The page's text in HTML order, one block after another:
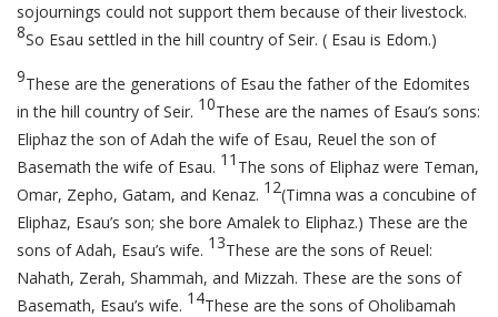
sojournings could not support them because of their livestock.
8So Esau settled in the hill country of Seir. ( Esau is Edom.)
9These are the generations of Esau the father of the Edomites
in the hill country of Seir. 10These are the names of Esau’s sons:
Eliphaz the son of Adah the wife of Esau, Reuel the son of
Basemath the wife of Esau. 11 The sons of Eliphaz were Teman,
Omar, Zepho, Gatam, and Kenaz. 12(Timna was a concubine of
Eliphaz, Esau’s son; she bore Amalek to Eliphaz.) These are the
sons of Adah, Esau’s wife. 13These are the sons of Reuel:
Nahath, Zerah, Shammah, and Mizzah. These are the sons of
Basemath, Esau’s wife. 14These are the sons of Oholibamah